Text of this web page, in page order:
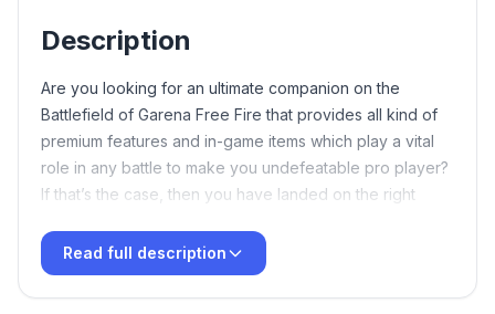
Description
Are you looking for an ultimate companion on the
Battlefield of Garena Free Fire that provides all kind of
premium features and in-game items which play a vital
role in any battle to make you undefeatable pro player?
If that’s the case, then you have landed on the right
termed asTB71VIP Injector Free Fire APK Download
Latest v135 Free For Android
injector. This ANTI-BAN Free Fire injector can be easily
Read full description